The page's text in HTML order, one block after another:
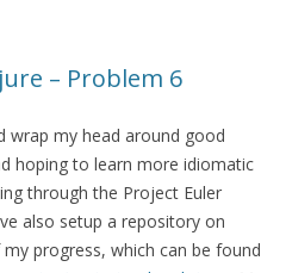
– Problem 6
wrap my head around good
hoping to learn more idiomatic
through the Project Euler
also setup a repository on
progress, which can be found